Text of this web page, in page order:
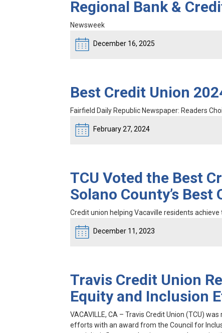
Regional Bank &
Newsweek
December 16, 2025
Best Credit Union
Fairfield Daily Republic Newspaper: Readers
February 27, 2024
TCU Voted the Best
Solano County’s Best
Credit union helping Vacaville residents achieve
December 11, 2023
Travis Credit Union
Equity and Inclusion
VACAVILLE, CA – Travis Credit Union (TCU)
efforts with an award from the Council for